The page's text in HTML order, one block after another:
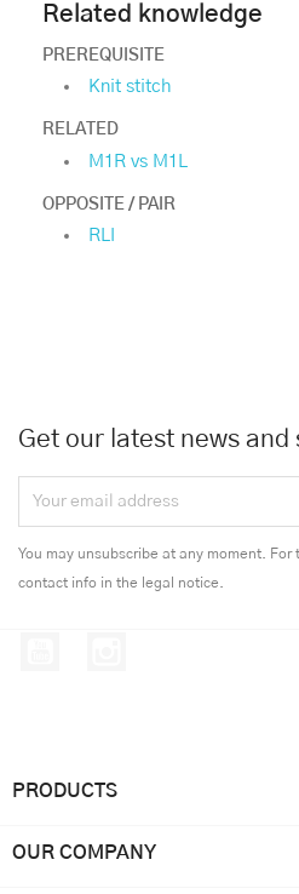
Related knowledge
PREREQUISITE
Knit stitch
RELATED
M1R vs M1L
OPPOSITE / PAIR
RLI
Get our latest news and
You may unsubscribe at any moment.
contact info in the legal notice.
PRODUCTS
OUR COMPANY